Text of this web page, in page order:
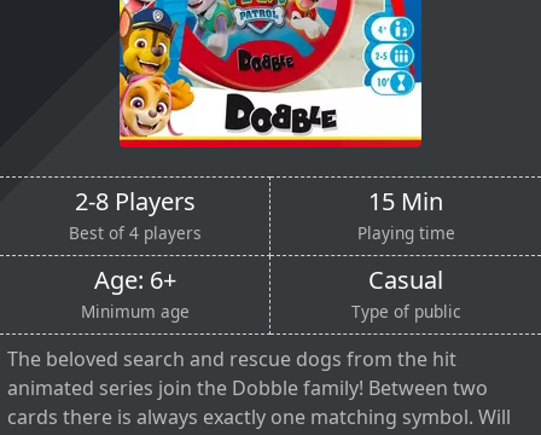
2-8 Players
Best of 4 players
15 Min
Playing time
Age: 6+
Minimum age
Casual
Type of public
The beloved search and rescue dogs from the hit
animated series join the Dobble family! Between two
cards there is always exactly one matching symbol. Will